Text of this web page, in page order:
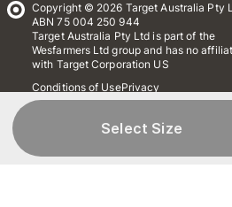
Select Size
Copyright © 2026 Target Australia Pty
ABN 75 004 250 944
Target Australia Pty Ltd is part of the
Wesfarmers Ltd group and has no
with Target Corporation US
Conditions of UsePrivacy
Whistleblower Policy